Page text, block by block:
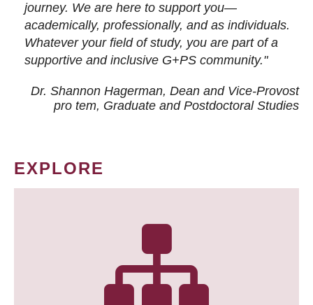
journey. We are here to support you—
academically, professionally, and as individuals.
Whatever your field of study, you are part of a
supportive and inclusive G+PS community."
Dr. Shannon Hagerman, Dean and Vice-Provost
pro tem, Graduate and Postdoctoral Studies
EXPLORE